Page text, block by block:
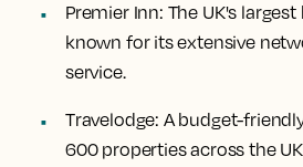
Premier Inn: The UK's
known for its extensive
service.
Travelodge: A budget-
600 properties across the